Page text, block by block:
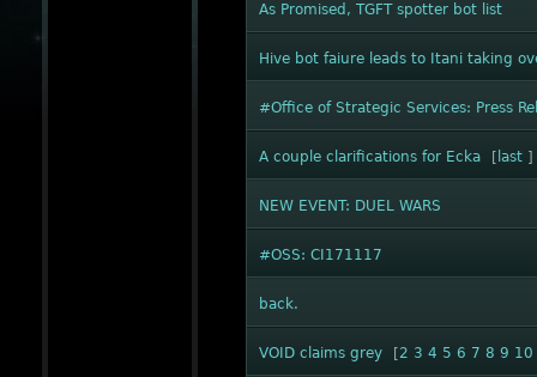
As Promised, TGFT spotter bot list
Hive bot faiure leads to Itani taking
#Office of Strategic Services: Press
A couple clarifications for Ecka [ last ]
NEW EVENT: DUEL WARS
#OSS: CI171117
back.
VOID claims grey [2 3 4 5 6 7 8 9 10